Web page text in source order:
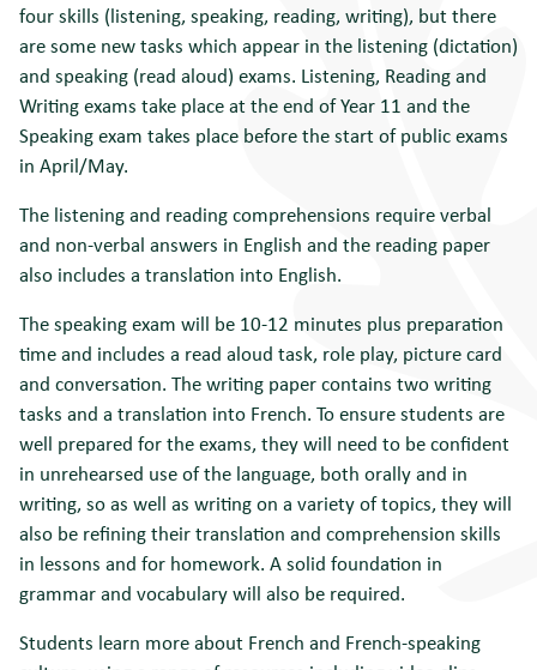
four skills (listening, speaking, reading, writing), but there
are some new tasks which appear in the listening (dictation)
and speaking (read aloud) exams. Listening, Reading and
Writing exams take place at the end of Year 11 and the
Speaking exam takes place before the start of public exams
in April/May.
The listening and reading comprehensions require verbal
and non-verbal answers in English and the reading paper
also includes a translation into English.
The speaking exam will be 10-12 minutes plus preparation
time and includes a read aloud task, role play, picture card
and conversation. The writing paper contains two writing
tasks and a translation into French. To ensure students are
well prepared for the exams, they will need to be confident
in unrehearsed use of the language, both orally and in
writing, so as well as writing on a variety of topics, they will
also be refining their translation and comprehension skills
in lessons and for homework. A solid foundation in
grammar and vocabulary will also be required.
Students learn more about French and French-speaking